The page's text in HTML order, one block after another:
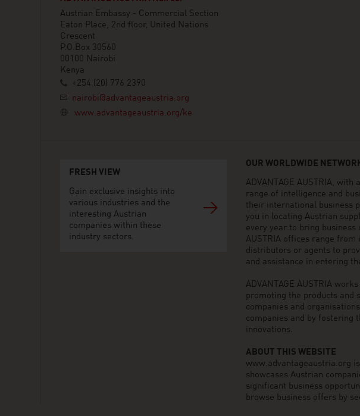
Austrian Embassy - Commercial Section
Eaton Place, 2nd floor, United Nations
Crescent
P.O.Box 30560
00100 Nairobi
Kenya
+254 (20) 776 2390
nairobi@advantageaustria.org
www.advantageaustria.org/ke
FRESH VIEW
Gain exclusive insights into
various industries and the
interesting Austrian
companies within these
industry sectors.
OUR WORLDWIDE
ADVANTAGE AUSTRIA,
range of intelligence and
their international business
you in locating Austrian
every year to bring business
AUSTRIA offices range
distributors or agents to
and assistance in entering
ADVANTAGE AUSTRIA
promoting the products and
companies and
companies and by fostering
innovations.
ABOUT THIS WEBSITE
www.advantageaustria.org
showcases Austrian
significant business
browse business offers by